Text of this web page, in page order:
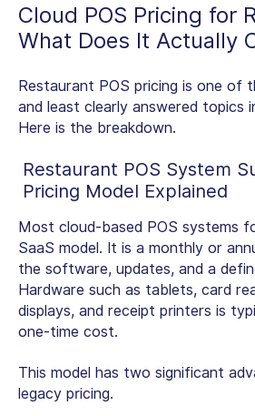
Cloud POS Pricing for
What Does It Actually
Restaurant POS pricing is one of
and least clearly answered topics
Here is the breakdown.
Restaurant POS System
Pricing Model Explained
Most cloud-based POS systems
SaaS model. It is a monthly or
the software, updates, and a
Hardware such as tablets, card
displays, and receipt printers is
one-time cost.
This model has two significant
legacy pricing.